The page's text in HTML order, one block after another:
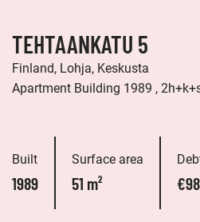
TEHTAANKATU 5
Finland, Lohja, Keskusta
Apartment Building 1989 ,
Built
1989
Surface area
51 m²